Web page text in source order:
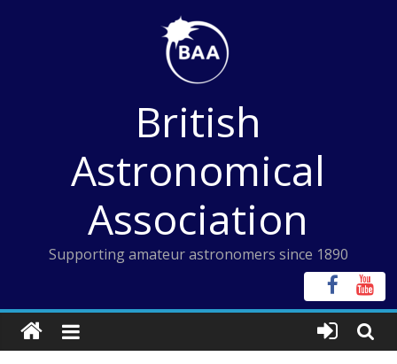
British
Astronomical
Association
Supporting amateur astronomers since 1890